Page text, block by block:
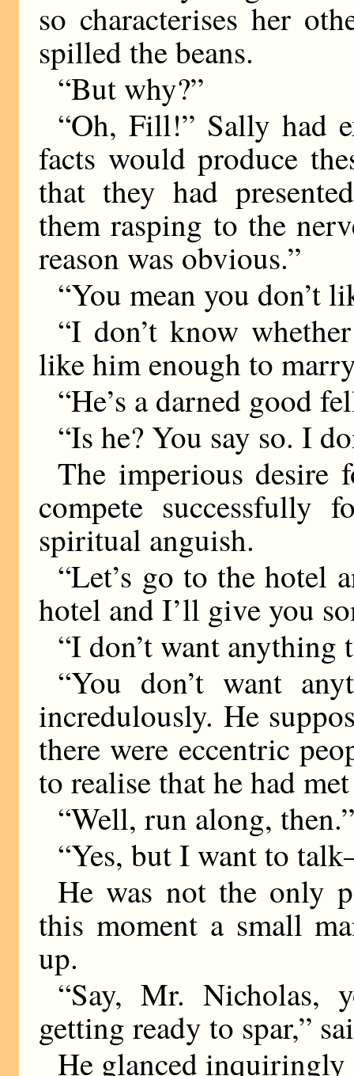
so characterises her
spilled the beans.
“But why?”
“Oh, Fill!” Sally had
facts would produce
that they had
them rasping to the
reason was obvious.”
“You mean you don’t
“I don’t know
like him enough to
“He’s a darned good
“Is he? You say so. I
The imperious desire
compete successfully
spiritual anguish.
“Let’s go to the hotel
hotel and I’ll give you
“I don’t want anything
“You don’t want
incredulously. He
there were eccentric
to realise that he had
“Well, run along,
“Yes, but I want to
He was not the only
this moment a small
up.
“Say, Mr. Nicholas,
getting ready to spar,”
He glanced inquiringly